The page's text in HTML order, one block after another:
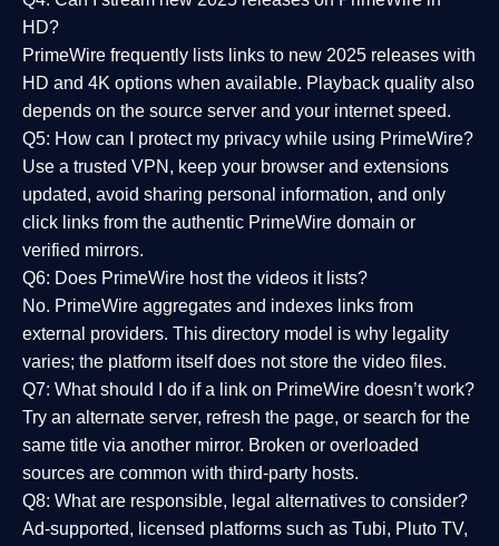
HD?
PrimeWire frequently lists links to new 2025 releases with
HD and 4K options when available. Playback quality also
depends on the source server and your internet speed.
Q5: How can I protect my privacy while using PrimeWire?
Use a trusted VPN, keep your browser and extensions
updated, avoid sharing personal information, and only
click links from the authentic PrimeWire domain or
verified mirrors.
Q6: Does PrimeWire host the videos it lists?
No. PrimeWire aggregates and indexes links from
external providers. This directory model is why legality
varies; the platform itself does not store the video files.
Q7: What should I do if a link on PrimeWire doesn’t work?
Try an alternate server, refresh the page, or search for the
same title via another mirror. Broken or overloaded
sources are common with third-party hosts.
Q8: What are responsible, legal alternatives to consider?
Ad-supported, licensed platforms such as Tubi, Pluto TV,